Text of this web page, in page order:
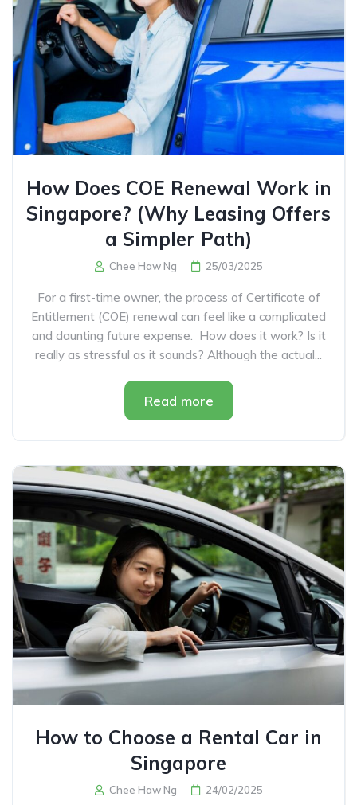
How Does COE Renewal Work in
Singapore? (Why Leasing Offers
a Simpler Path)
Chee Haw Ng 25/03/2025
For a first-time owner, the process of Certificate of
Entitlement (COE) renewal can feel like a complicated
and daunting future expense. How does it work? Is it
really as stressful as it sounds? Although the actual...
Read more
How to Choose a Rental Car in
Singapore
Chee Haw Ng 24/02/2025